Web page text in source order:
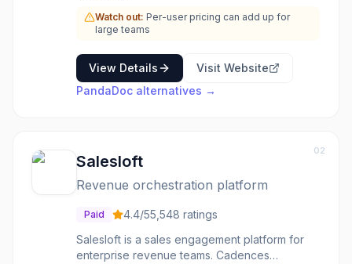
Watch out: Per-user pricing can add up for
large teams
View Details
Visit Website
PandaDoc alternatives →
02
Salesloft
Revenue orchestration platform
Paid 4.4/55,548 ratings
Salesloft is a sales engagement platform for
enterprise revenue teams. Cadences